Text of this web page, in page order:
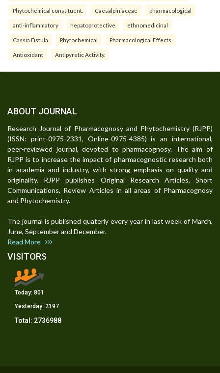
Phytochemical constituent. Caesalpiniaceae pharmacological
anti-inflammatory hepatoprotective ethnomedicinal
Cassia Fistula Phytochemical Pharmacological Effects
Antioxidant Antipyretic Activity.
ABOUT JOURNAL
Research Journal of Pharmacognosy and Phytochemistry (RJPP)
(ISSN: print-0975-2331, Online-0975-4385) is an international,
peer-reviewed journal, devoted to pharmacognosy. The aim of
RJPP is to increase the impact of pharmacognostic research both
in academia and industry, with strong emphasis on quality and
originality. RJPP publishes Original Research Articles, Short
Communications, Review Articles in all areas of Pharmacognosy
and Phytochemistry.
The journal is published quaterly every year in last week of March,
June, September and December.
Read More
VISITORS
Today: 801
Yesterday: 2197
Total: 2736988